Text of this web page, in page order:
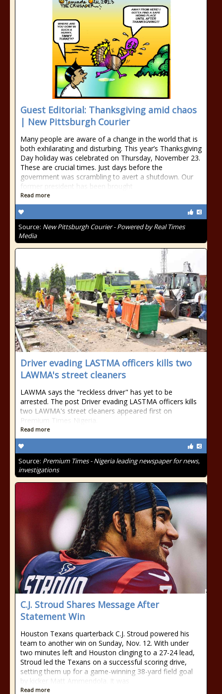
Guest Editorial: Thanksgiving amid chaos
| New Pittsburgh Courier
Many people are aware of a change in the world that is
both exhilarating and disturbing. This year’s Thanksgiving
Day holiday was celebrated on Thursday, November 23.
These are crucial times. Just days before the
government was scrambling to avert a shutdown. Our
former president has been brought
Read more
Source: New Pittsburgh Courier - Powered by Real Times
Media
Driver evading LASTMA officers kills two
LAWMA's street cleaners
LAWMA says the "reckless driver" has yet to be
arrested. The post Driver evading LASTMA officers kills
two LAWMA's street cleaners appeared first on
Premium Times Nigeria.
Read more
Source: Premium Times - Nigeria leading newspaper for news,
investigations
C.J. Stroud Shares Message After
Statement Win
Houston Texans quarterback C.J. Stroud powered his
team to another win on Sunday, Nov. 12. With under
two minutes left and Houston clinging to a 27-24 lead,
Stroud led the Texans on a successful scoring drive,
setting them up for a game-winning 38-yard field goal
by kicker Matt Ammendola. It was
Read more